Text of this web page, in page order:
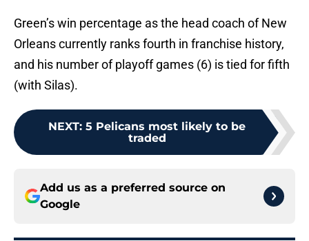
Green’s win percentage as the head coach of New
Orleans currently ranks fourth in franchise history,
and his number of playoff games (6) is tied for fifth
(with Silas).
NEXT: 5 Pelicans most likely to be
traded
Add us as a preferred source on
Google